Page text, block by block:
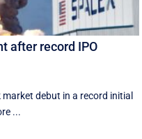
after record IPO
debut in a record initial
...